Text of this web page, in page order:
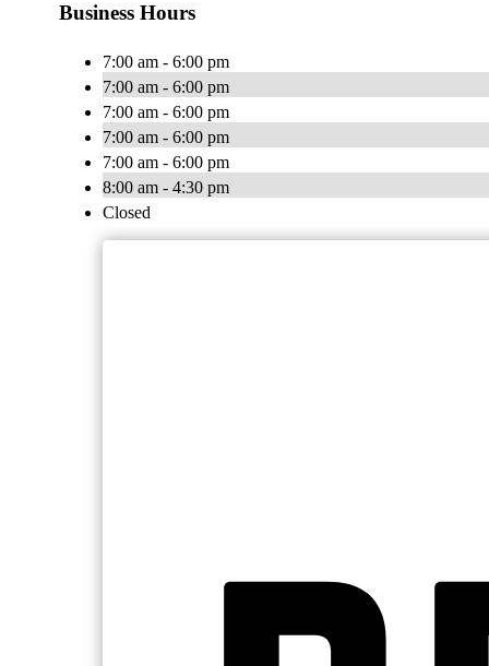
Business Hours
7:00 am - 6:00 pm
7:00 am - 6:00 pm
7:00 am - 6:00 pm
7:00 am - 6:00 pm
7:00 am - 6:00 pm
8:00 am - 4:30 pm
Closed